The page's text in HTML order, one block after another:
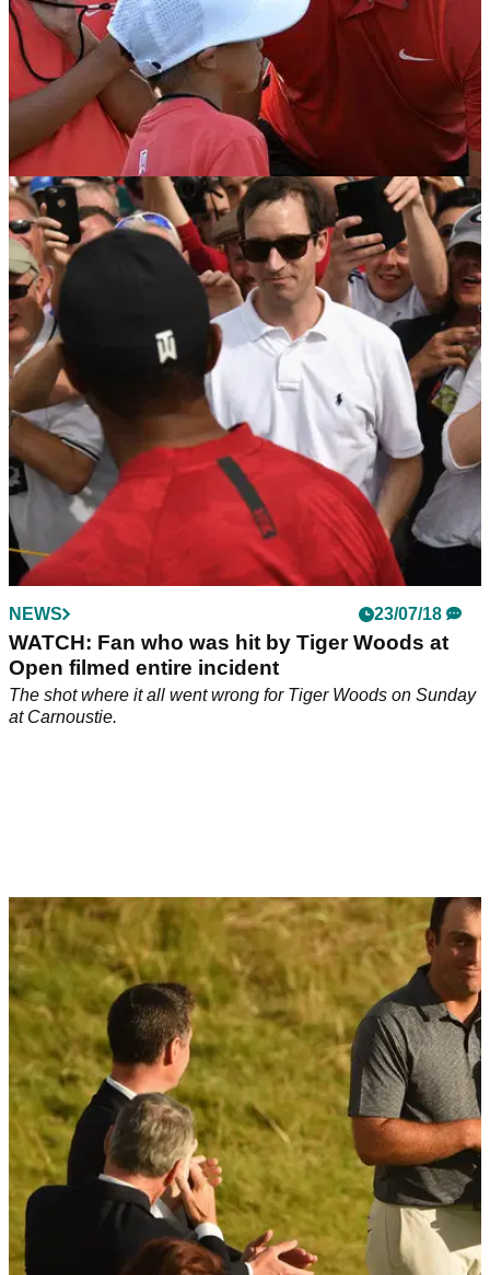
NEWS 23/07/18
Tiger Woods to kids after Open T6: "Hopefully
you're proud of pops"
Woods reveals the emotive moment with his children after
coming up just shy of a fourth Open title.&nbsp;
NEWS 23/07/18
WATCH: Fan who was hit by Tiger Woods at
Open filmed entire incident
The shot where it all went wrong for Tiger Woods on Sunday
at Carnoustie.